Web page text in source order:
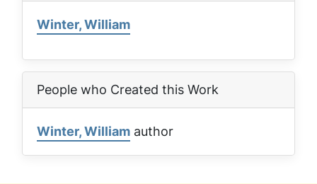
Winter, William
People who Created this Work
Winter, William author